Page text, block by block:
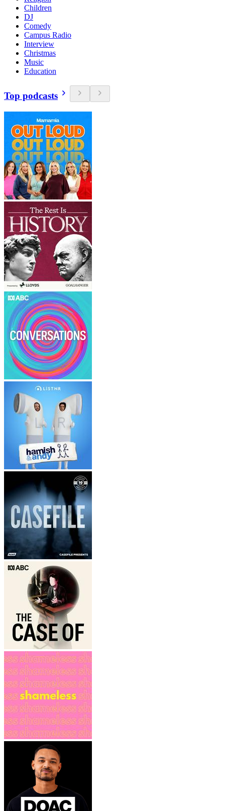
Children
DJ
Comedy
Campus Radio
Interview
Christmas
Music
Education
Top podcasts